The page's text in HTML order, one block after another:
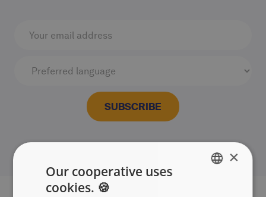
×
Our cooperative uses
cookies. 🍪